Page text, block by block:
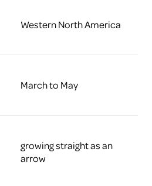
Western North America
March to May
growing straight as an
arrow